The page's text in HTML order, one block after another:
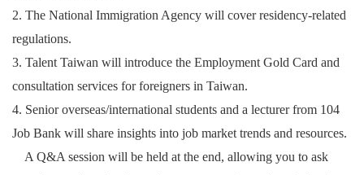
2. The National Immigration Agency will cover residency-related
regulations.
3. Talent Taiwan will introduce the Employment Gold Card and
consultation services for foreigners in Taiwan.
4. Senior overseas/international students and a lecturer from 104
Job Bank will share insights into job market trends and resources.
A Q&A session will be held at the end, allowing you to ask